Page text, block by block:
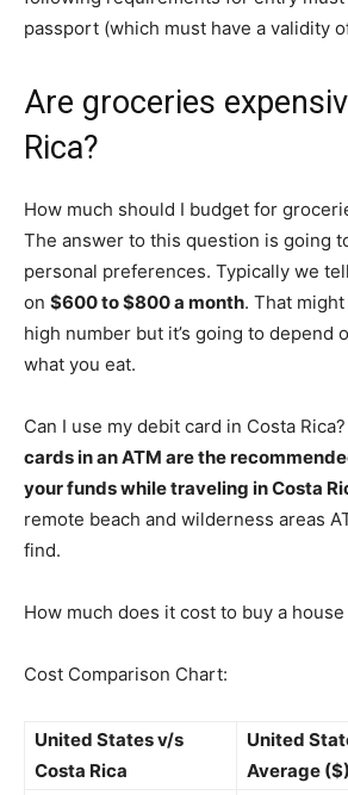
passport (which must have a validity
Are groceries
Rica?
How much should I budget for
The answer to this question is going
personal preferences. Typically we
on $600 to $800 a month. That
high number but it’s going to depend
what you eat.
Can I use my debit card in Costa Rica?
cards in an ATM are the
your funds while traveling in Costa
remote beach and wilderness areas
find.
How much does it cost to buy a house
Cost Comparison Chart:
United States v/s
Costa Rica
United
Average ($)